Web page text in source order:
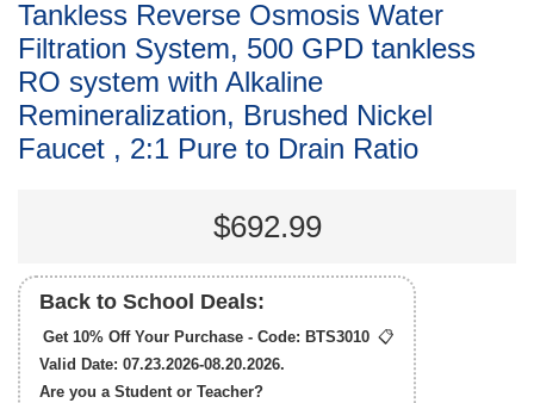
Tankless Reverse Osmosis Water
Filtration System, 500 GPD tankless
RO system with Alkaline
Remineralization, Brushed Nickel
Faucet , 2:1 Pure to Drain Ratio
$692.99
Back to School Deals:
Get 10% Off Your Purchase - Code: BTS3010 📋
Valid Date: 07.23.2026-08.20.2026.
Are you a Student or Teacher?